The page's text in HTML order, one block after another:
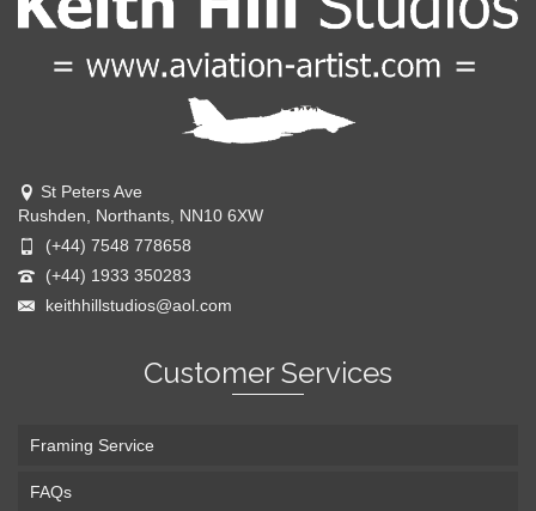
St Peters Ave
Rushden, Northants, NN10 6XW
(+44) 7548 778658
(+44) 1933 350283
keithhillstudios@aol.com
Customer Services
Framing Service
FAQs